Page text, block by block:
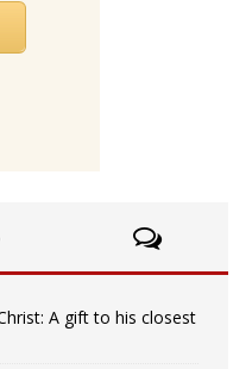
A gift to his closest